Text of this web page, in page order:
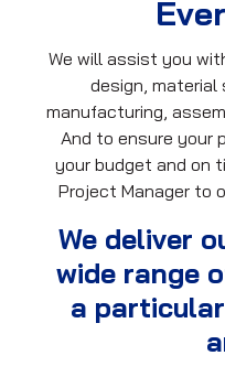
We will assist you
design,
manufacturing,
And to ensure your
your budget and on
Project Manager to
We deliver
wide range
a